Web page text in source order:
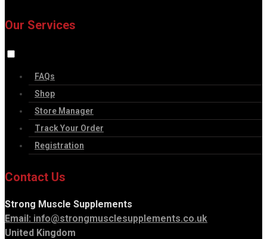
Our Services
FAQs
Shop
Store Manager
Track Your Order
Registration
Contact Us
Strong Muscle Supplements
Email: info@strongmusclesupplements.co.uk
United Kingdom